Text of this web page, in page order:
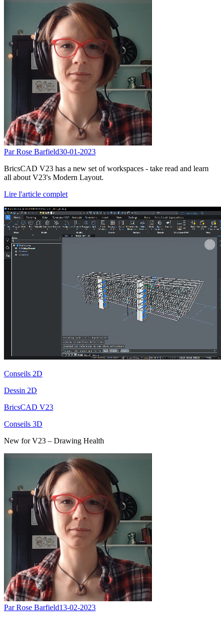
Par Rose Barfield30-01-2023
BricsCAD V23 has a new set of workspaces - take read and learn
all about V23's Modern Layout.
Lire l'article complet
Conseils 2D
Dessin 2D
BricsCAD V23
Conseils 3D
New for V23 – Drawing Health
Par Rose Barfield13-02-2023